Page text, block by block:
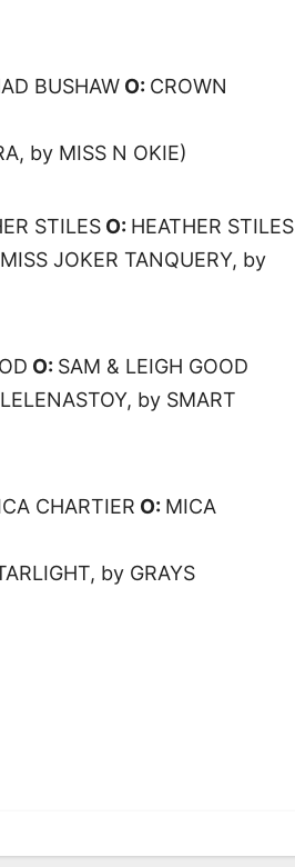
BUSHAW O: CROWN
by MISS N OKIE)
STILES O: HEATHER STILES
JOKER TANQUERY, by
O: SAM & LEIGH GOOD
by SMART
CHARTIER O: MICA
by GRAYS